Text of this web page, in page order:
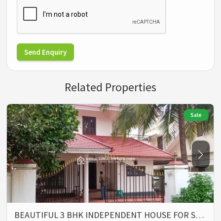
Send Enquiry
Related Properties
Sale
BEAUTIFUL 3 BHK INDEPENDENT HOUSE FOR S…